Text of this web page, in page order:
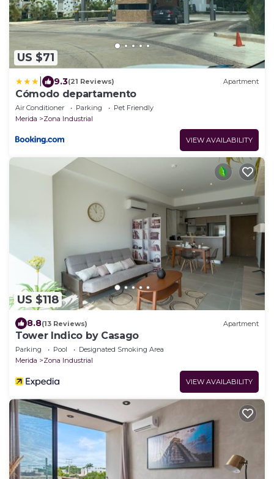
US $71
9.3(21 Reviews) Apartment
Cómodo departamento
Air Conditioner Parking
Pet Friendly
Merida
Zona Industrial
VIEW AVAILABILITY
US $118
8.8(13 Reviews) Apartment
Tower Indico by Casago
Parking Pool
Designated Smoking Area
Merida
Zona Industrial
VIEW AVAILABILITY